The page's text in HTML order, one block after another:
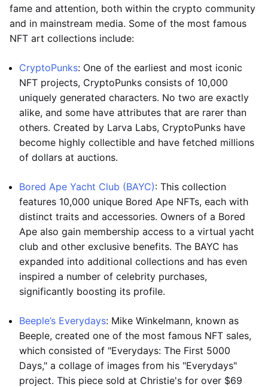
fame and attention, both within the crypto community
and in mainstream media. Some of the most famous
NFT art collections include:
CryptoPunks: One of the earliest and most iconic
NFT projects, CryptoPunks consists of 10,000
uniquely generated characters. No two are exactly
alike, and some have attributes that are rarer than
others. Created by Larva Labs, CryptoPunks have
become highly collectible and have fetched millions
of dollars at auctions.
Bored Ape Yacht Club (BAYC): This collection
features 10,000 unique Bored Ape NFTs, each with
distinct traits and accessories. Owners of a Bored
Ape also gain membership access to a virtual yacht
club and other exclusive benefits. The BAYC has
expanded into additional collections and has even
inspired a number of celebrity purchases,
significantly boosting its profile.
Beeple’s Everydays: Mike Winkelmann, known as
Beeple, created one of the most famous NFT sales,
which consisted of "Everydays: The First 5000
Days," a collage of images from his "Everydays"
project. This piece sold at Christie's for over $69